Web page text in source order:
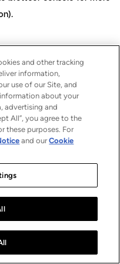
.
and other tracking
information,
use of our Site, and
about your
advertising and
All”, you agree to the
these purposes. For
and ourCookie